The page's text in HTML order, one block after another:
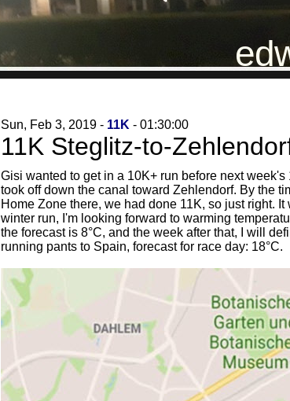
Sun, Feb 3, 2019 - 11K - 01:30:00
11K Steglitz-to-
Gisi wanted to get in a 10K+ run before next
took off down the canal toward Zehlendorf. By the
Home Zone there, we had done 11K, so just right.
winter run, I'm looking forward to warming
the forecast is 8°C, and the week after that, I will
running pants to Spain, forecast for race day: 18°C.